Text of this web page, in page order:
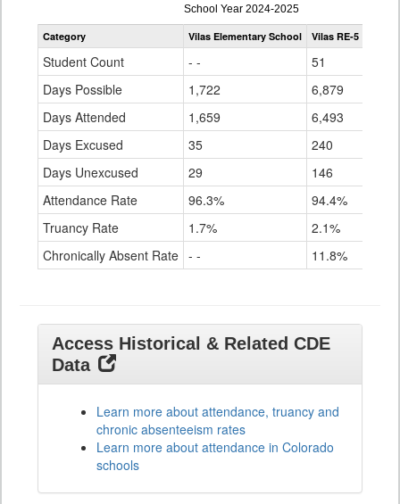
Attendance
by
Grade
School Year 2024-2025
Category Vilas Elementary School Vilas RE-5
Student Count - - 51
Days Possible
1,722 6,879
Days Attended
1,659 6,493
Days Excused
35 240
Days Unexcused
29 146
Attendance Rate
96.3% 94.4%
Truancy Rate
1.7% 2.1%
Chronically Absent Rate - - 11.8%
Access Historical & Related CDE
Data
Learn more about attendance, truancy and
chronic absenteeism rates
Learn more about attendance in Colorado
schools